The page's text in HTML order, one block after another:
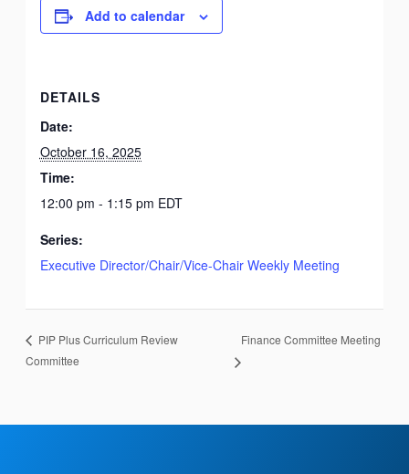
Add to calendar
DETAILS
Date:
October 16, 2025
Time:
12:00 pm - 1:15 pm EDT
Series:
Executive Director/Chair/Vice-Chair Weekly Meeting
PIP Plus Curriculum Review
Committee
Finance Committee Meeting